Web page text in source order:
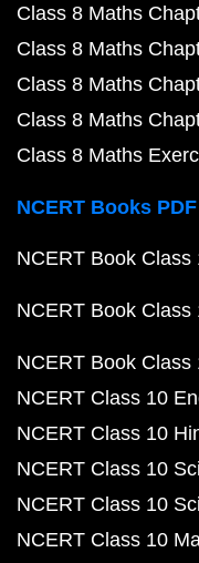
Class 8 Maths
Class 8 Maths
Class 8 Maths
Class 8 Maths
Class 8 Maths
NCERT Books PDF
NCERT Book Class
NCERT Book Class
NCERT Book Class
NCERT Class 10
NCERT Class 10
NCERT Class 10
NCERT Class 10
NCERT Class 10